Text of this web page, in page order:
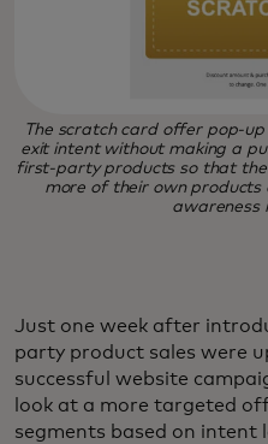
The scratch card offer pop-
exit intent without making a
first-party products so that the
more of their own
awareness
Just one week after
party product sales were
successful website
look at a more targeted
segments based on intent